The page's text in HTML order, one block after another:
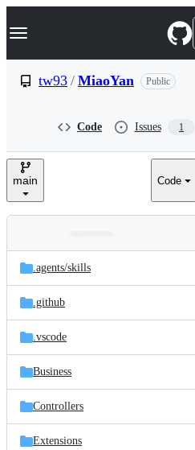
k
p
e
Navigation Menu
tw93 / MiaoYan Public
Code Issues 1
main Code
and
files
Latest
commit
.agents/skills
.github
.vscode
Business
Controllers
Extensions